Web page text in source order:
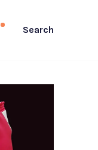
Search